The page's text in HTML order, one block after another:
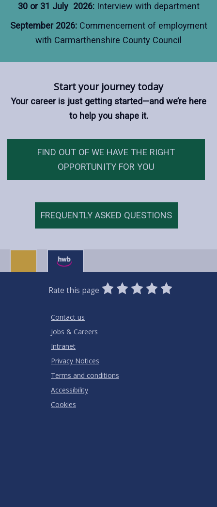
30 or 31 July 2026:Interview with department
September 2026:Commencement of employment
with Carmarthenshire County Council
Start your journey today
Your career is just getting started—and we’re here
to help you shape it.
FIND OUT OF WE HAVE THE RIGHT
OPPORTUNITY FOR YOU
FREQUENTLY ASKED QUESTIONS
Rate this page
0
Stars
1
Star
2
Stars
3
Stars
4
Stars
5
Stars
Contact us
Jobs & Careers
Intranet
Privacy Notices
Terms and conditions
Accessibility
Cookies